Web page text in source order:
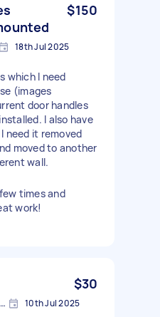
$150
18th Jul 2025
which I need
(images
door handles
I also have
need it removed
moved to another
wall.
times and
work!
$30
Brighton East VIC 3187, Australia 10th Jul 2025